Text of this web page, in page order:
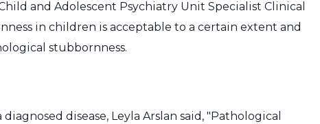
and Adolescent Psychiatry Unit Specialist Clinical
in children is acceptable to a certain extent and
stubbornness.
disease, Leyla Arslan said, "Pathological